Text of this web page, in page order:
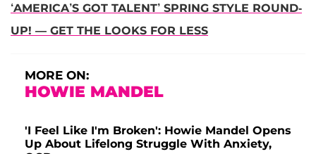
‘AMERICA’S GOT TALENT’ SPRING STYLE ROUND-
UP! — GET THE LOOKS FOR LESS
MORE ON:
HOWIE MANDEL
'I Feel Like I'm Broken': Howie Mandel Opens
Up About Lifelong Struggle With Anxiety,